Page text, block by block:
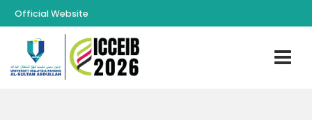
Official Website